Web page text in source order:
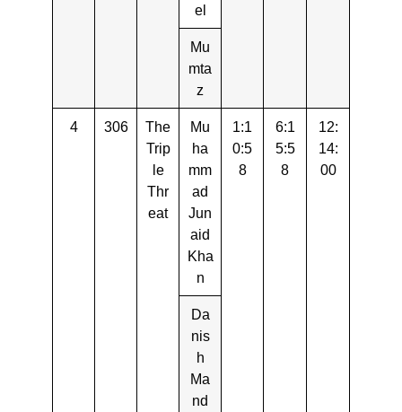
el
Mu
mta
z
4 306
The
Trip
le
Thr
eat
Mu
ha
mm
ad
Jun
aid
Kha
n
1:1
0:5
8
6:1
5:5
8
12:
14:
00
Da
nis
h
Ma
nd